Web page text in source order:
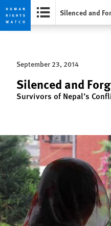
Skip
privacy
notice
Skip
contentSeptember 23, 2014
Silenced and
Survivors of Nepal’s